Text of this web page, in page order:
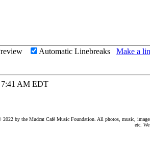
Automatic Linebreaks Make a
7:41 AM EDT
by the Mudcat Café Music Foundation. All photos, music,
etc.